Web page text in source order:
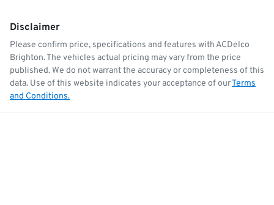
Disclaimer
Please confirm price, specifications and features with ACDelco
Brighton. The vehicles actual pricing may vary from the price
published. We do not warrant the accuracy or completeness of this
data. Use of this website indicates your acceptance of ourTerms
and Conditions.